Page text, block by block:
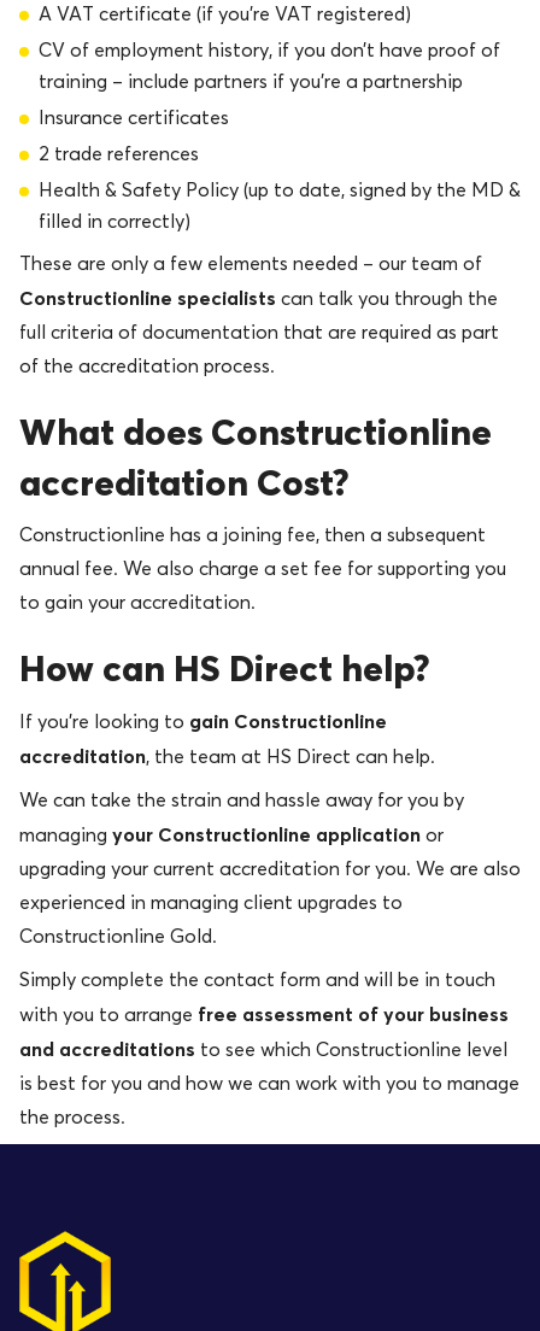
A VAT certificate (if you’re VAT registered)
CV of employment history, if you don’t have proof of
training – include partners if you’re a partnership
Insurance certificates
2 trade references
Health & Safety Policy (up to date, signed by the MD &
filled in correctly)
These are only a few elements needed – our team of
Constructionline specialists can talk you through the
full criteria of documentation that are required as part
of the accreditation process.
What does Constructionline
accreditation Cost?
Constructionline has a joining fee, then a subsequent
annual fee. We also charge a set fee for supporting you
to gain your accreditation.
How can HS Direct help?
If you’re looking to gain Constructionline
accreditation, the team at HS Direct can help.
We can take the strain and hassle away for you by
managing your Constructionline application or
upgrading your current accreditation for you. We are also
experienced in managing client upgrades to
Constructionline Gold.
Simply complete the contact form and will be in touch
with you to arrange free assessment of your business
and accreditations to see which Constructionline level
is best for you and how we can work with you to manage
the process.